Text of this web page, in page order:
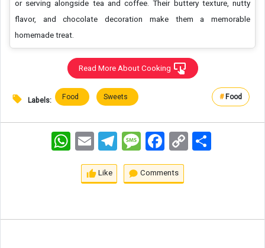
or serving alongside tea and coffee. Their buttery texture, nutty
flavor, and chocolate decoration make them a memorable
homemade treat.
Read More About Cooking
Labels: Food Sweets # Food
WhatsApp
Email TelegramMessageFacebookCopy
Link
Like Comments